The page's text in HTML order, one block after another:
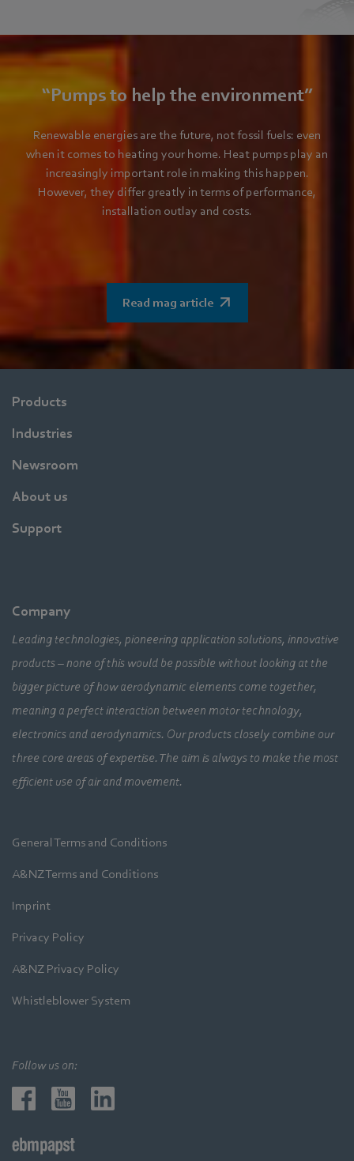
“Pumps to help the environment”
Renewable energies are the future, not fossil fuels: even
when it comes to heating your home. Heat pumps play an
increasingly important role in making this happen.
However, they differ greatly in terms of performance,
installation outlay and costs.
Read mag article
Products
Industries
Newsroom
About us
Support
Company
Leading technologies, pioneering application solutions, innovative
products – none of this would be possible without looking at the
bigger picture of how aerodynamic elements come together,
meaning a perfect interaction between motor technology,
electronics and aerodynamics. Our products closely combine our
three core areas of expertise. The aim is always to make the most
efficient use of air and movement.
General Terms and Conditions
A&NZ Terms and Conditions
Imprint
Privacy Policy
A&NZ Privacy Policy
Whistleblower System
Follow us on: